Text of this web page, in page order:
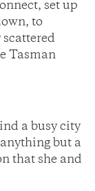
set up
to
Tasman
a busy city
but a
that she and